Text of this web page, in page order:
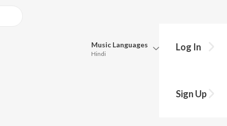
Music Languages
Hindi
Log In
Sign Up